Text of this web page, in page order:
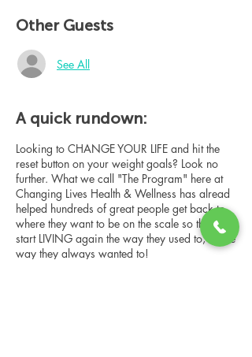
Other Guests
See All
A quick rundown:
Looking to CHANGE YOUR LIFE and hit the
reset button on your weight goals? Look no
further. What we call "The Program" here at
Changing Lives Health & Wellness has alread
helped hundreds of great people get back to
where they want to be on the scale so they can
start LIVING again the way they used to, or the
way they always wanted to!